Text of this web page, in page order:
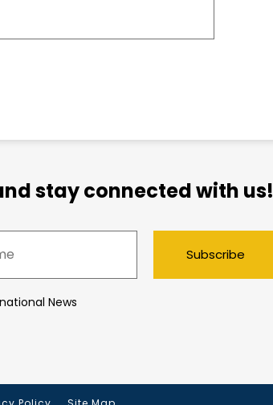
stay connected with us!
News
Subscribe